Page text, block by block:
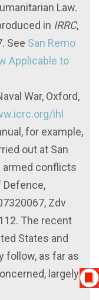
Law.
in IRRC,
See San Remo
Applicable to
War, Oxford,
ihl
for example,
out at San
armed conflicts
Defence,
Zdv
The recent
States and
follow, as far as
largely